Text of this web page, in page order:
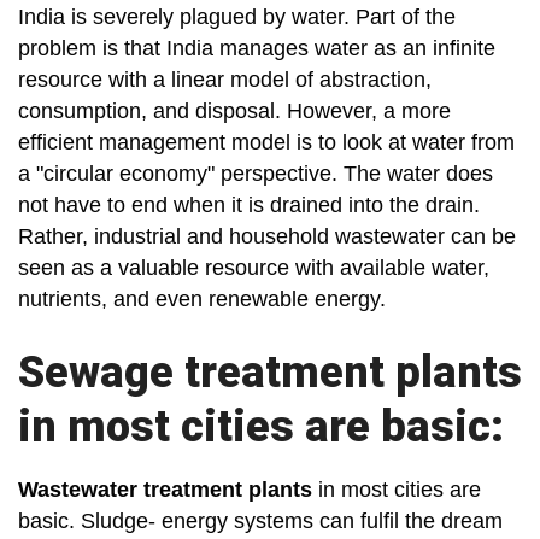
India is severely plagued by water. Part of the
problem is that India manages water as an infinite
resource with a linear model of abstraction,
consumption, and disposal. However, a more
efficient management model is to look at water from
a "circular economy" perspective. The water does
not have to end when it is drained into the drain.
Rather, industrial and household wastewater can be
seen as a valuable resource with available water,
nutrients, and even renewable energy.
Sewage treatment plants
in most cities are basic:
Wastewater treatment plants in most cities are
basic. Sludge- energy systems can fulfil the dream